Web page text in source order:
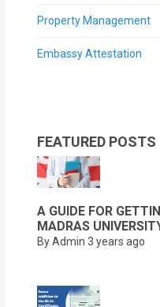
Property Management
Embassy Attestation
FEATURED POSTS
A GUIDE FOR
MADRAS
By Admin 3 years ago